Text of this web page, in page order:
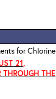
for Chlorine
21,
THE